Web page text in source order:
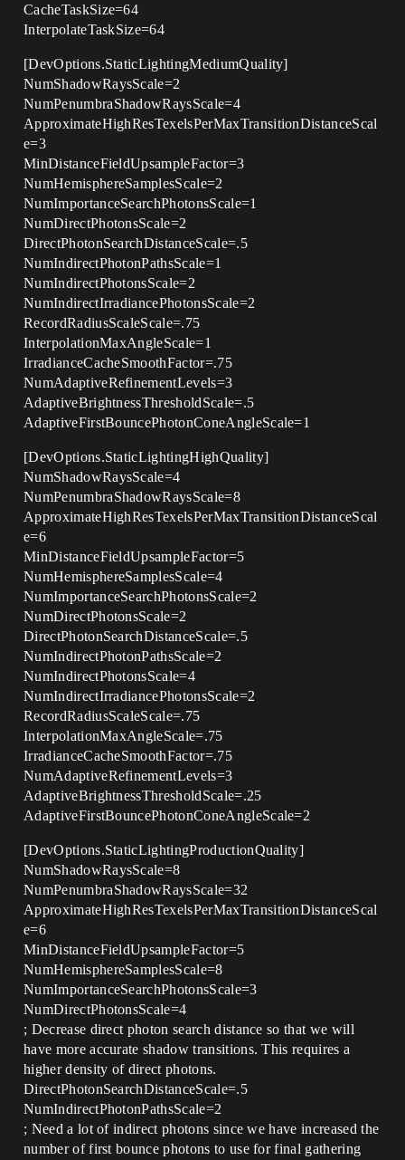
CacheTaskSize=64
InterpolateTaskSize=64
[DevOptions.StaticLightingMediumQuality]
NumShadowRaysScale=2
NumPenumbraShadowRaysScale=4
ApproximateHighResTexelsPerMaxTransitionDistanceScal
e=3
MinDistanceFieldUpsampleFactor=3
NumHemisphereSamplesScale=2
NumImportanceSearchPhotonsScale=1
NumDirectPhotonsScale=2
DirectPhotonSearchDistanceScale=.5
NumIndirectPhotonPathsScale=1
NumIndirectPhotonsScale=2
NumIndirectIrradiancePhotonsScale=2
RecordRadiusScaleScale=.75
InterpolationMaxAngleScale=1
IrradianceCacheSmoothFactor=.75
NumAdaptiveRefinementLevels=3
AdaptiveBrightnessThresholdScale=.5
AdaptiveFirstBouncePhotonConeAngleScale=1
[DevOptions.StaticLightingHighQuality]
NumShadowRaysScale=4
NumPenumbraShadowRaysScale=8
ApproximateHighResTexelsPerMaxTransitionDistanceScal
e=6
MinDistanceFieldUpsampleFactor=5
NumHemisphereSamplesScale=4
NumImportanceSearchPhotonsScale=2
NumDirectPhotonsScale=2
DirectPhotonSearchDistanceScale=.5
NumIndirectPhotonPathsScale=2
NumIndirectPhotonsScale=4
NumIndirectIrradiancePhotonsScale=2
RecordRadiusScaleScale=.75
InterpolationMaxAngleScale=.75
IrradianceCacheSmoothFactor=.75
NumAdaptiveRefinementLevels=3
AdaptiveBrightnessThresholdScale=.25
AdaptiveFirstBouncePhotonConeAngleScale=2
[DevOptions.StaticLightingProductionQuality]
NumShadowRaysScale=8
NumPenumbraShadowRaysScale=32
ApproximateHighResTexelsPerMaxTransitionDistanceScal
e=6
MinDistanceFieldUpsampleFactor=5
NumHemisphereSamplesScale=8
NumImportanceSearchPhotonsScale=3
NumDirectPhotonsScale=4
; Decrease direct photon search distance so that we will
have more accurate shadow transitions. This requires a
higher density of direct photons.
DirectPhotonSearchDistanceScale=.5
NumIndirectPhotonPathsScale=2
; Need a lot of indirect photons since we have increased the
number of first bounce photons to use for final gathering